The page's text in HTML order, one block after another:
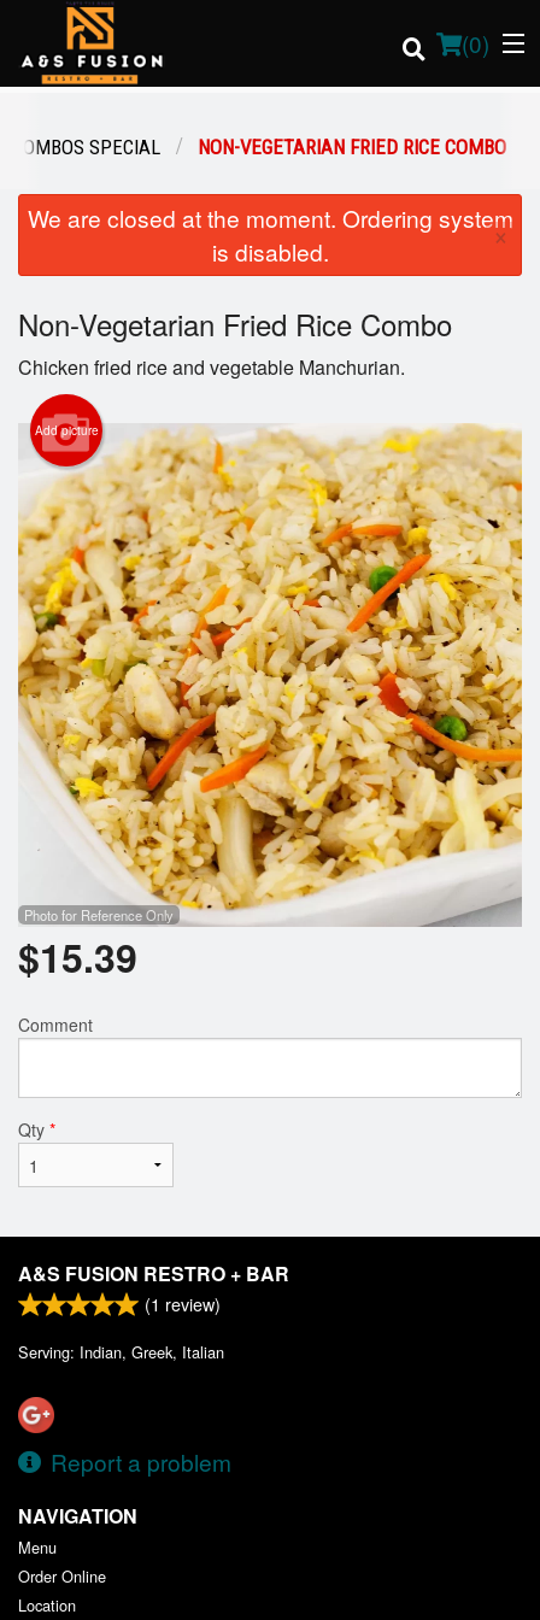
(0)
Order Online
Login
Registration
Cart (0)
Search
COMBOS SPECIAL NON-VEGETARIAN FRIED RICE COMBO
We are closed at the moment. Ordering system
is disabled.
×
Non-Vegetarian Fried Rice Combo
Chicken fried rice and vegetable Manchurian.
Add picture
Photo for Reference Only
$15.39
Comment
Qty *
A&S FUSION RESTRO + BAR
(1 review)
Serving: Indian, Greek, Italian
Report a problem
NAVIGATION
Menu
Order Online
Location